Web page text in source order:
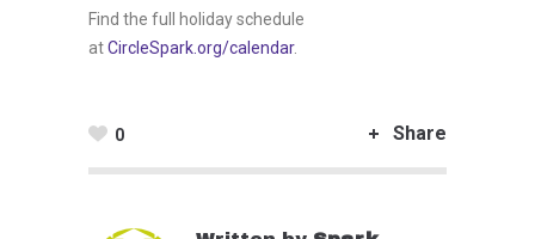
Find the full holiday schedule
atCircleSpark.org/calendar.
0 Share